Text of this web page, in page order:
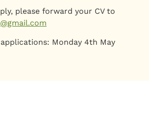
please forward your CV to
Monday 4th May